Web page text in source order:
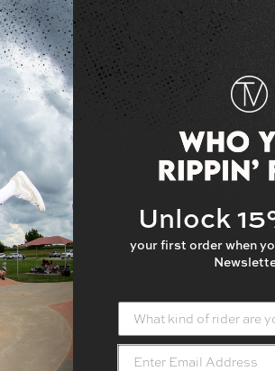
g), and
the
butted
help
this bar
Stock Slit: Yes
Shape/Profile: Y-Bar
Unlock
your first order when
What kind of rider are you?